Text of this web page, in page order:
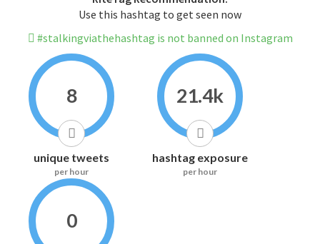
Use this hashtag to get seen now
#stalkingviathehashtag is not banned on Instagram
8
unique tweets
per hour
21.4k
hashtag exposure
per hour
0